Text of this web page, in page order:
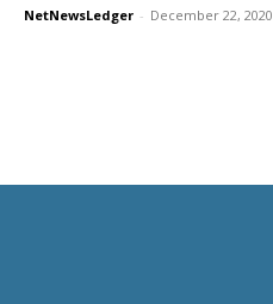
NetNewsLedger - December 22, 2020